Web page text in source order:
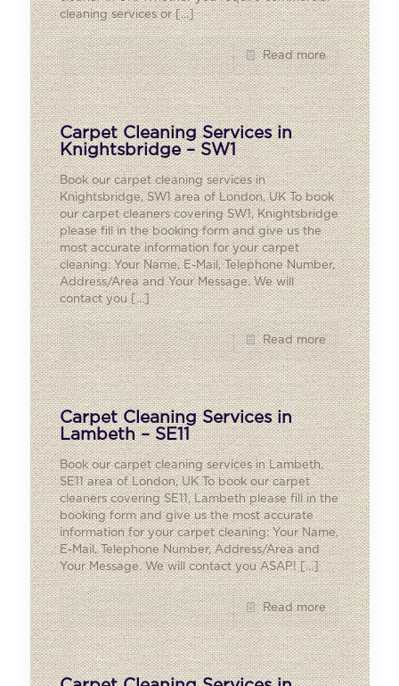
cleaning services or[…]
Read more
Carpet Cleaning Services in
Knightsbridge – SW1
Book our carpet cleaning services in
Knightsbridge, SW1 area of London, UK To book
our carpet cleaners covering SW1, Knightsbridge
please fill in the booking form and give us the
most accurate information for your carpet
cleaning: Your Name, E-Mail, Telephone Number,
Address/Area and Your Message. We will
contact you[…]
Read more
Carpet Cleaning Services in
Lambeth – SE11
Book our carpet cleaning services in Lambeth,
SE11 area of London, UK To book our carpet
cleaners covering SE11, Lambeth please fill in the
booking form and give us the most accurate
information for your carpet cleaning: Your Name,
E-Mail, Telephone Number, Address/Area and
Your Message. We will contact you ASAP![…]
Read more